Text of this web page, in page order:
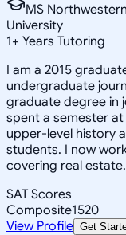
MS
University
1+ Years Tutoring
I am a 2015
undergraduate
graduate degree in
spent a semester
upper-level history
students. I now
covering real estate.
SAT Scores
Composite1520
View Profile Get